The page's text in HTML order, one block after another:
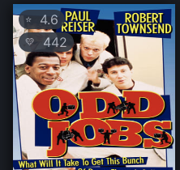
⭐ 4.6
💛 442